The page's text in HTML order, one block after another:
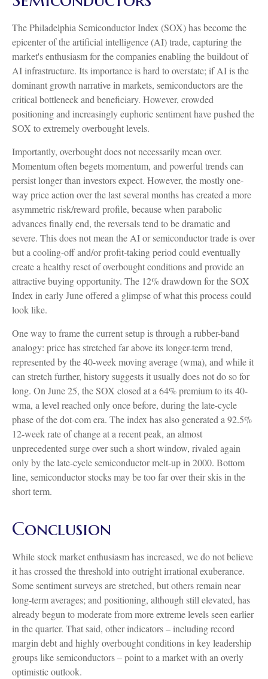
The Philadelphia Semiconductor Index (SOX) has become the
epicenter of the artificial intelligence (AI) trade, capturing the
market's enthusiasm for the companies enabling the buildout of
AI infrastructure. Its importance is hard to overstate; if AI is the
dominant growth narrative in markets, semiconductors are the
critical bottleneck and beneficiary. However, crowded
positioning and increasingly euphoric sentiment have pushed the
SOX to extremely overbought levels.
Importantly, overbought does not necessarily mean over.
Momentum often begets momentum, and powerful trends can
persist longer than investors expect. However, the mostly one-
way price action over the last several months has created a more
asymmetric risk/reward profile, because when parabolic
advances finally end, the reversals tend to be dramatic and
severe. This does not mean the AI or semiconductor trade is over
but a cooling-off and/or profit-taking period could eventually
create a healthy reset of overbought conditions and provide an
attractive buying opportunity. The 12% drawdown for the SOX
Index in early June offered a glimpse of what this process could
look like.
One way to frame the current setup is through a rubber-band
analogy: price has stretched far above its longer-term trend,
represented by the 40-week moving average (wma), and while it
can stretch further, history suggests it usually does not do so for
long. On June 25, the SOX closed at a 64% premium to its 40-
wma, a level reached only once before, during the late-cycle
phase of the dot-com era. The index has also generated a 92.5%
12-week rate of change at a recent peak, an almost
unprecedented surge over such a short window, rivaled again
only by the late-cycle semiconductor melt-up in 2000. Bottom
line, semiconductor stocks may be too far over their skis in the
short term.
Conclusion
While stock market enthusiasm has increased, we do not believe
it has crossed the threshold into outright irrational exuberance.
Some sentiment surveys are stretched, but others remain near
long-term averages; and positioning, although still elevated, has
already begun to moderate from more extreme levels seen earlier
in the quarter. That said, other indicators – including record
margin debt and highly overbought conditions in key leadership
groups like semiconductors – point to a market with an overly
optimistic outlook.